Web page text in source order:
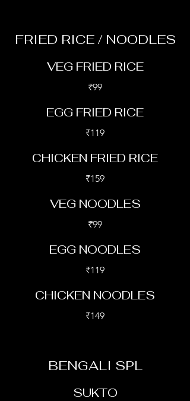
FRIED RICE / NOODLES
VEG FRIED RICE
₹99
EGG FRIED RICE
₹119
CHICKEN FRIED RICE
₹159
VEG NOODLES
₹99
EGG NOODLES
₹119
CHICKEN NOODLES
₹149
BENGALI SPL
SUKTO